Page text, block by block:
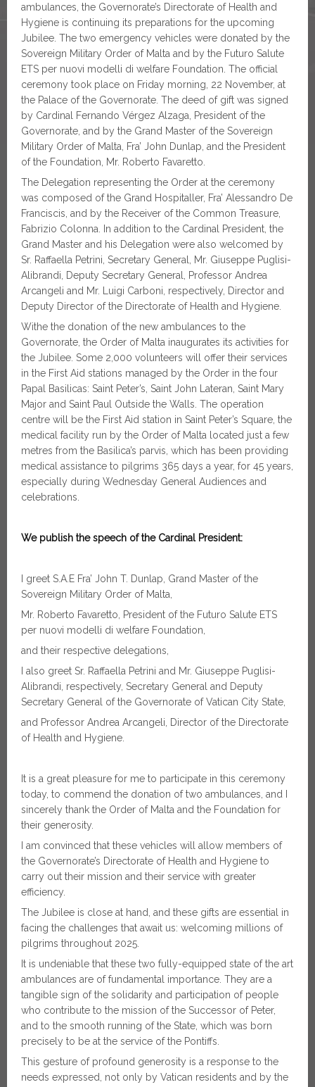
ambulances, the Governorate’s Directorate of Health and
Hygiene is continuing its preparations for the upcoming
Jubilee. The two emergency vehicles were donated by the
Sovereign Military Order of Malta and by the Futuro Salute
ETS per nuovi modelli di welfare Foundation. The official
ceremony took place on Friday morning, 22 November, at
the Palace of the Governorate. The deed of gift was signed
by Cardinal Fernando Vérgez Alzaga, President of the
Governorate, and by the Grand Master of the Sovereign
Military Order of Malta, Fra’ John Dunlap, and the President
of the Foundation, Mr. Roberto Favaretto.
The Delegation representing the Order at the ceremony
was composed of the Grand Hospitaller, Fra’ Alessandro De
Franciscis, and by the Receiver of the Common Treasure,
Fabrizio Colonna. In addition to the Cardinal President, the
Grand Master and his Delegation were also welcomed by
Sr. Raffaella Petrini, Secretary General, Mr. Giuseppe Puglisi-
Alibrandi, Deputy Secretary General, Professor Andrea
Arcangeli and Mr. Luigi Carboni, respectively, Director and
Deputy Director of the Directorate of Health and Hygiene.
Withe the donation of the new ambulances to the
Governorate, the Order of Malta inaugurates its activities for
the Jubilee. Some 2,000 volunteers will offer their services
in the First Aid stations managed by the Order in the four
Papal Basilicas: Saint Peter’s, Saint John Lateran, Saint Mary
Major and Saint Paul Outside the Walls. The operation
centre will be the First Aid station in Saint Peter’s Square, the
medical facility run by the Order of Malta located just a few
metres from the Basilica’s parvis, which has been providing
medical assistance to pilgrims 365 days a year, for 45 years,
especially during Wednesday General Audiences and
celebrations.
We publish the speech of the Cardinal President:
I greet S.A.E Fra’ John T. Dunlap, Grand Master of the
Sovereign Military Order of Malta,
Mr. Roberto Favaretto, President of the Futuro Salute ETS
per nuovi modelli di welfare Foundation,
and their respective delegations,
I also greet Sr. Raffaella Petrini and Mr. Giuseppe Puglisi-
Alibrandi, respectively, Secretary General and Deputy
Secretary General of the Governorate of Vatican City State,
and Professor Andrea Arcangeli, Director of the Directorate
of Health and Hygiene.
It is a great pleasure for me to participate in this ceremony
today, to commend the donation of two ambulances, and I
sincerely thank the Order of Malta and the Foundation for
their generosity.
I am convinced that these vehicles will allow members of
the Governorate’s Directorate of Health and Hygiene to
carry out their mission and their service with greater
efficiency.
The Jubilee is close at hand, and these gifts are essential in
facing the challenges that await us: welcoming millions of
pilgrims throughout 2025.
It is undeniable that these two fully-equipped state of the art
ambulances are of fundamental importance. They are a
tangible sign of the solidarity and participation of people
who contribute to the mission of the Successor of Peter,
and to the smooth running of the State, which was born
precisely to be at the service of the Pontiffs.
This gesture of profound generosity is a response to the
needs expressed, not only by Vatican residents and by the